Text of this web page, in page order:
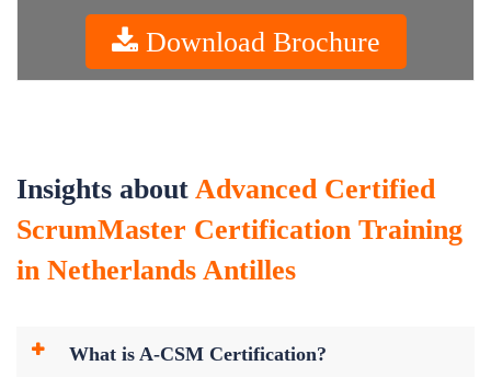
Download Brochure
Insights about Advanced Certified
ScrumMaster Certification Training
in Netherlands Antilles
What is A-CSM Certification?